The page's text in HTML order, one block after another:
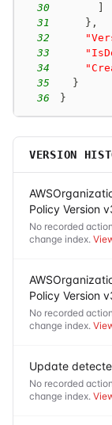
30
31
} ,
32
33
34
35
}
36
}
VERSION
Policy Version
No recorded
change index.
Policy Version
No recorded
change index.
Update
No recorded
change index.